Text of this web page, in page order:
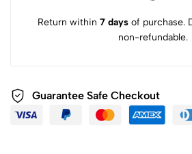
Return within 7 days of purchase.
non-refundable.
Guarantee Safe Checkout